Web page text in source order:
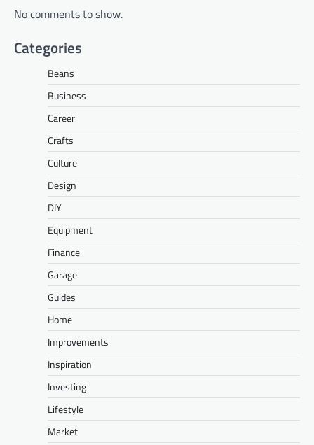
No comments to show.
Categories
Beans
Business
Career
Crafts
Culture
Design
DIY
Equipment
Finance
Garage
Guides
Home
Improvements
Inspiration
Investing
Lifestyle
Market